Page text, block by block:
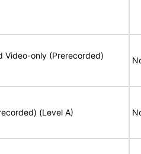
Video-only (Prerecorded)
(Level A)